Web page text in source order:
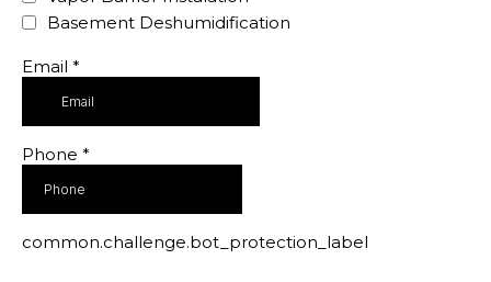
Basement Deshumidification
Email *
Phone *
common.challenge.bot_protection_label